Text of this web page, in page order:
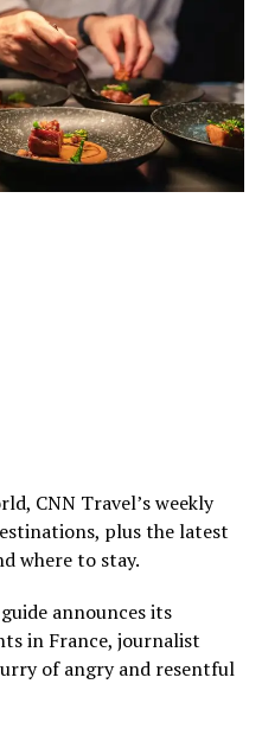
CNN Travel’s weekly
plus the latest
where to stay.
announces its
in France, journalist
of angry and resentful